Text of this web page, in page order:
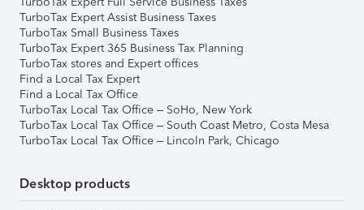
TurboTax Expert Assist Business Taxes
TurboTax Small Business Taxes
TurboTax Expert 365 Business Tax Planning
TurboTax stores and Expert offices
Find a Local Tax Expert
Find a Local Tax Office
TurboTax Local Tax Office – SoHo, New York
TurboTax Local Tax Office – South Coast Metro, Costa Mesa
TurboTax Local Tax Office – Lincoln Park, Chicago
Desktop products